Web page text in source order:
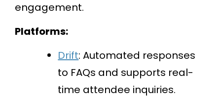
engagement.
Platforms:
Drift: Automated responses
to FAQs and supports real-
time attendee inquiries.